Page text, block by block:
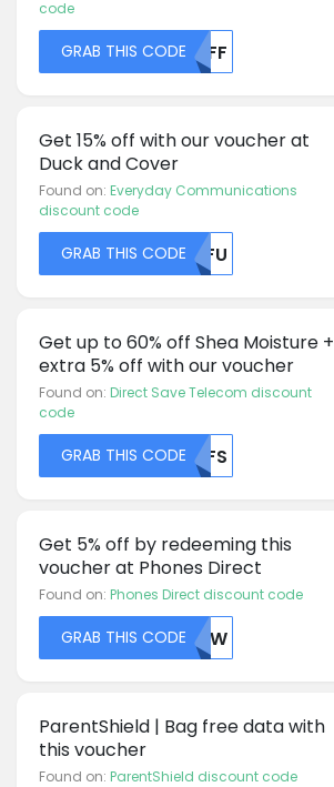
code
GRAB THIS CODEMDFF
Get 15% off with our voucher at
Duck and Cover
Found on: Everyday Communications
discount code
GRAB THIS CODENTFU
Get up to 60% off Shea Moisture +
extra 5% off with our voucher
Found on: Direct Save Telecom discount
code
GRAB THIS CODENUFS
Get 5% off by redeeming this
voucher at Phones Direct
Found on: Phones Direct discount code
GRAB THIS CODENUVW
ParentShield | Bag free data with
this voucher
Found on: ParentShield discount code